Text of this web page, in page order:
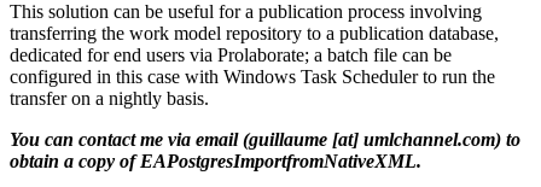
This solution can be useful for a publication process involving
transferring the work model repository to a publication database,
dedicated for end users via Prolaborate; a batch file can be
configured in this case with Windows Task Scheduler to run the
transfer on a nightly basis.
You can contact me via email (guillaume [at] umlchannel.com) to
obtain a copy of EAPostgresImportfromNativeXML.